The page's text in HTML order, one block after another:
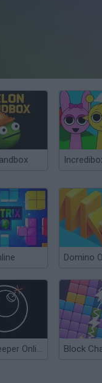
Domino
Minesweeper Online